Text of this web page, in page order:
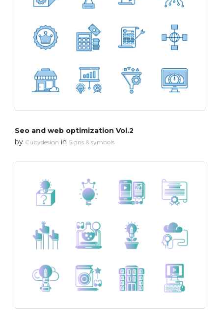
Seo and web optimization Vol.2
by Cubydesign in Signs & symbols